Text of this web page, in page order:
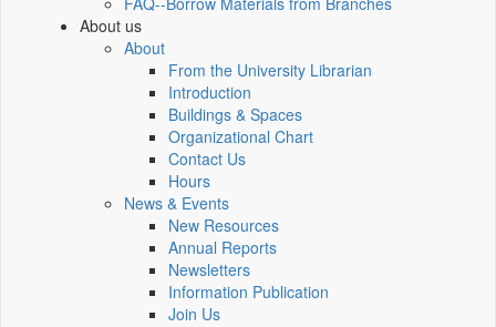
About us
About
From the University Librarian
Introduction
Buildings & Spaces
Organizational Chart
Contact Us
Hours
News & Events
New Resources
Annual Reports
Newsletters
Information Publication
Join Us